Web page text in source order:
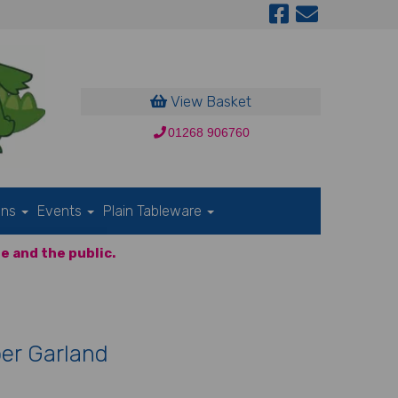
View Basket
01268 906760
Events Plain Tableware
and the public.
Garland